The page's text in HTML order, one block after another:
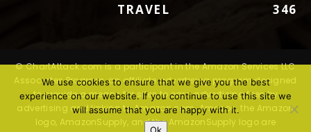
TRAVEL
346
© ChartAttack.com is a participant in the Amazon Services LLC
Associates Program, an affiliate advertising program designed
to provide a means for sites to earn advertising fees by
advertising and linking to Amazon.com. Amazon, the Amazon
logo, AmazonSupply, and the AmazonSupply logo are
We use cookies to ensure that we give you the best
experience on our website. If you continue to use this site we
will assume that you are happy with it.